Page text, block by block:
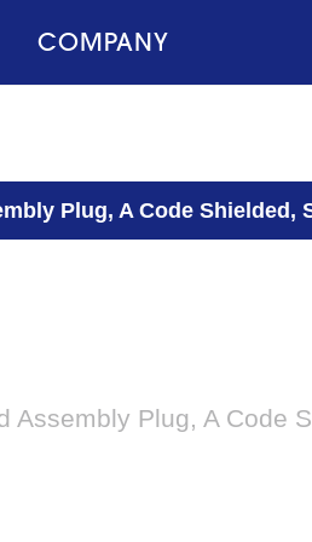
COMPANY
Plug, A Code Shielded,
Assembly Plug, A Code